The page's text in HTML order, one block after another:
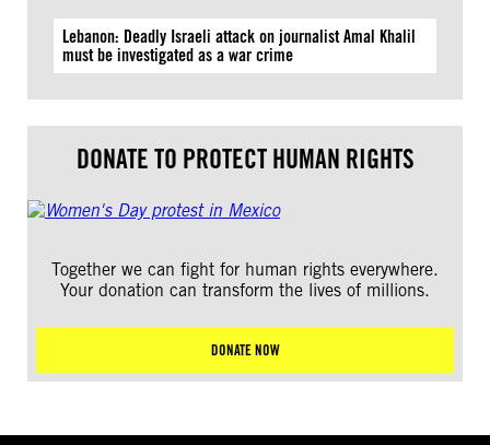
Lebanon: Deadly Israeli attack on journalist Amal Khalil
must be investigated as a war crime
DONATE TO PROTECT HUMAN RIGHTS
Together we can fight for human rights everywhere.
Your donation can transform the lives of millions.
DONATE NOW